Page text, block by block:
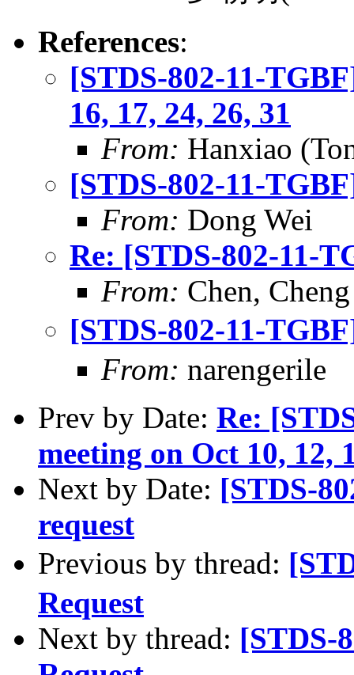
References:
[STDS-802-11-
16, 17, 24, 26, 31
From: Hanxiao
[STDS-802-11-
From: Dong Wei
Re: [STDS-802-11-
From: Chen, Cheng
[STDS-802-11-
From: narengerile
Prev by Date: Re:
meeting on Oct 10, 12,
Next by Date: [STDS-
request
Previous by thread:
Request
Next by thread: [STDS-